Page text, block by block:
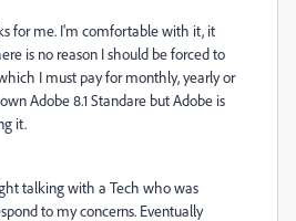
for me. I'm comfortable with it, it
is no reason I should be forced to
I must pay for monthly, yearly or
Adobe 8.1 Standare but Adobe is
it.
talking with a Tech who was
to my concerns. Eventually